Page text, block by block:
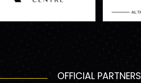
OFFICIAL PARTNERS